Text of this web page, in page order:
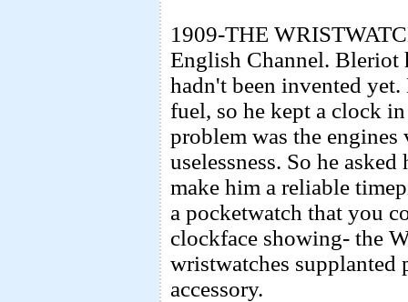
1909-THE
English Channel. Bleriot
hadn't been invented
fuel, so he kept a clock
problem was the
uselessness. So he
make him a reliable
a pocketwatch that you
clockface showing- the
wristwatches supplanted
accessory.